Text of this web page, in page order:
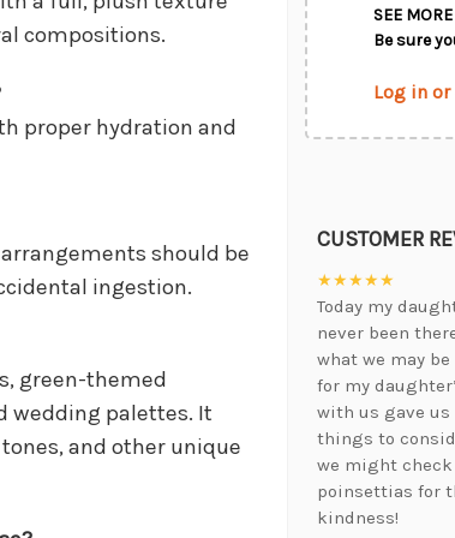
compositions.
proper hydration and
should be
ingestion.
green-themed
wedding palettes. It
and other unique
SEE
Be sure
Log in
CUSTOMER
★★★★★
Today my
never been
what we may
for my
with us gave us
things to
we might check
poinsettias for
kindness!